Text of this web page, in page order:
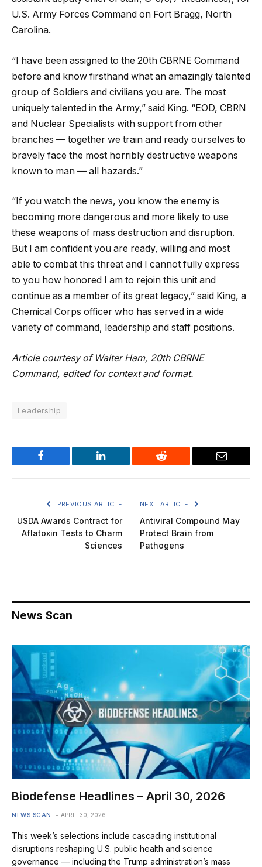
U.S. Army Forces Command on Fort Bragg, North
Carolina.
“I have been assigned to the 20th CBRNE Command
before and know firsthand what an amazingly talented
group of Soldiers and civilians you are. The most
uniquely talented in the Army,” said King. “EOD, CBRN
and Nuclear Specialists with support from other
branches — together we train and ready ourselves to
bravely face the most horribly destructive weapons
known to man — all hazards.”
“If you watch the news, you know the enemy is
becoming more dangerous and more likely to use
these weapons of mass destruction and disruption.
But I am confident you are ready, willing and most
able to combat this threat and I cannot fully express
to you how honored I am to rejoin this unit and
continue as a member of its great legacy,” said King, a
Chemical Corps officer who has served in a wide
variety of command, leadership and staff positions.
Article courtesy of Walter Ham, 20th CBRNE
Command, edited for context and format.
Leadership
Facebook LinkedIn Reddit Email
PREVIOUS ARTICLE
USDA Awards Contract for
Aflatoxin Tests to Charm
Sciences
NEXT ARTICLE
Antiviral Compound May
Protect Brain from
Pathogens
News Scan
Biodefense Headlines – April 30, 2026
NEWS SCAN APRIL 30, 2026
This week’s selections include cascading institutional
disruptions reshaping U.S. public health and science
governance — including the Trump administration’s mass